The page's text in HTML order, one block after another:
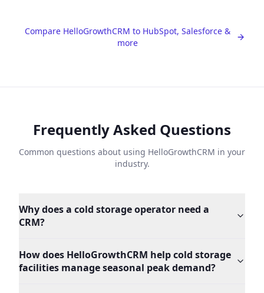
Compare HelloGrowthCRM to HubSpot, Salesforce &
more
Frequently Asked Questions
Common questions about using HelloGrowthCRM in your
industry.
Why does a cold storage operator need a
CRM?
How does HelloGrowthCRM help cold storage
facilities manage seasonal peak demand?